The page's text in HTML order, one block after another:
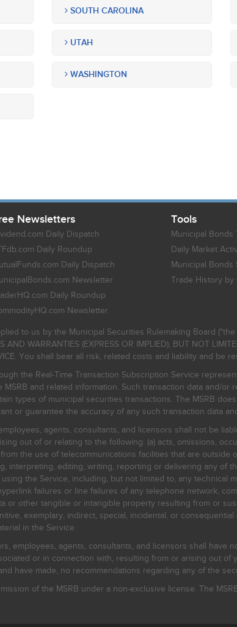
SOUTH CAROLINA
UTAH
WASHINGTON
Newsletters
Daily Dispatch
Daily Roundup
Daily Dispatch
Newsletter
Daily Roundup
Newsletter
Tools
Municipal Bonds
Daily Market
Municipal Bonds
Trade History by
to us by the Municipal Securities Rulemaking Board
AND WARRANTIES (EXPRESS OR IMPLIED), BUT NOT
You shall bear all risk, related costs and liability and be
the Real-Time Transaction Subscription Service
and related information. Such transaction data and/
types of municipal securities transactions. The MSRB
or guarantee the accuracy of any such transaction data
agents, consultants, and licensors shall not be
out of or relating to the following: (a) acts, omissions,
the use of telecommunications facilities that are
interpreting, editing, writing, reporting or delivering any of
the Service, including, but not limited to, any technical
failures or line failures of any telephone network,
or other tangible or intangible property resulting from or
exemplary, indirect, special, incidental, or
in the Service.
employees, agents, consultants, and licensors shall
or in connection with, resulting from or arising out of
have made, no recommendations regarding any of the
of the MSRB under a non-exclusive license. The